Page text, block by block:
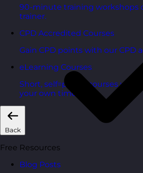
90-minute training workshops
trainer.
CPD Accredited Courses
Gain CPD points with our CPD
eLearning Courses
Short, self=paced courses you
your own time.
Back
Free Resources
Blog Posts